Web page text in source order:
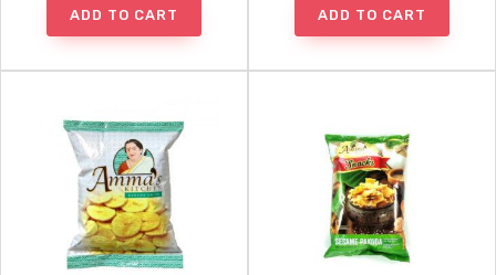
ADD TO CART ADD TO CART